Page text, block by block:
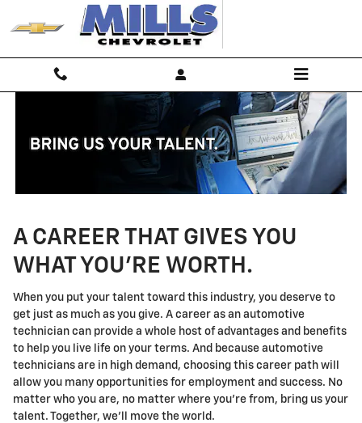
Skip to main content
Technician Careers
A CAREER THAT GIVES YOU
WHAT YOU'RE WORTH.
When you put your talent toward this industry, you deserve to
get just as much as you give. A career as an automotive
technician can provide a whole host of advantages and benefits
to help you live life on your terms. And because automotive
technicians are in high demand, choosing this career path will
allow you many opportunities for employment and success. No
matter who you are, no matter where you're from, bring us your
talent. Together, we'll move the world.